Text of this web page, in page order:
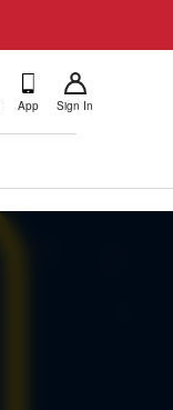
App Sign In